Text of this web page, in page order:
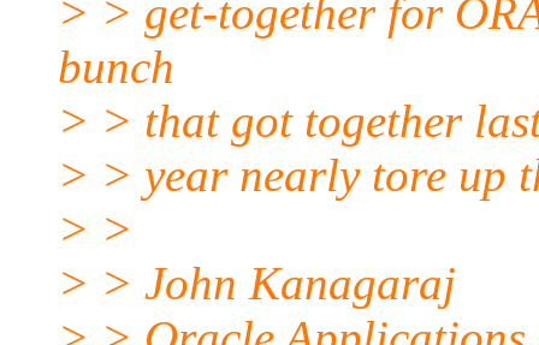
> > get-together for
bunch
> > that got together
> > year nearly tore up
> >
> > John Kanagaraj